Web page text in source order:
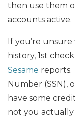
then use them
accounts active.
If you’re
history, 1st
Sesame reports.
Number (SSN),
have some
not you actually